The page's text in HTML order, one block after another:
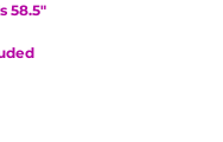
58.5"